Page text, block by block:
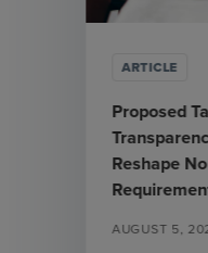
ARTICLE
Proposed
Reshape
AUGUST 5,